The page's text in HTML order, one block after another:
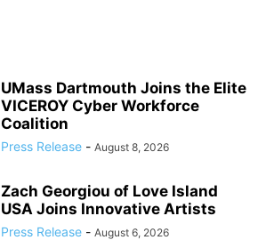
UMass Dartmouth Joins the Elite
VICEROY Cyber Workforce
Coalition
Press Release - August 8, 2026
Zach Georgiou of Love Island
USA Joins Innovative Artists
Press Release - August 6, 2026